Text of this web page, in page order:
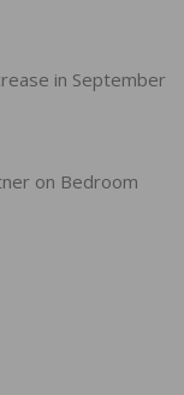
in September
on Bedroom